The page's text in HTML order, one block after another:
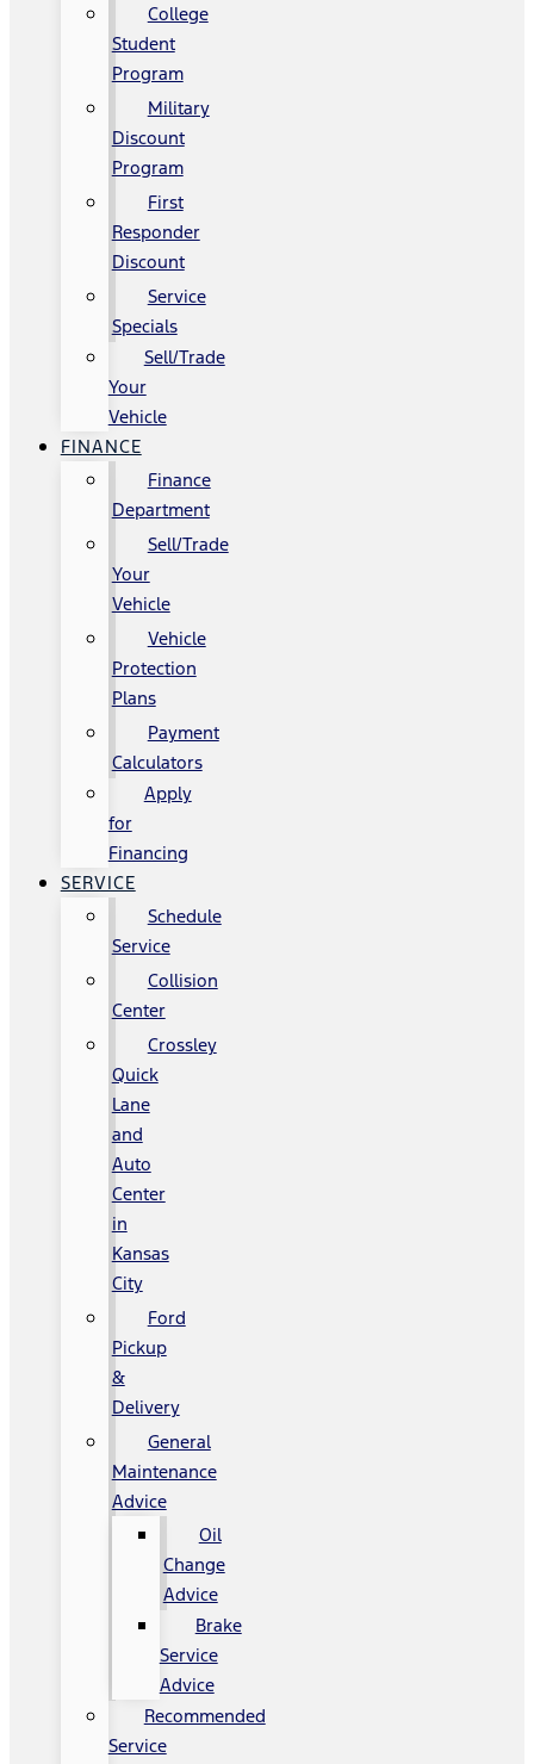
College
Student
Program
Military
Discount
Program
First
Responder
Discount
Service
Specials
Sell/Trade
Your
Vehicle
FINANCE
Finance
Department
Sell/Trade
Your
Vehicle
Vehicle
Protection
Plans
Payment
Calculators
Apply
for
Financing
SERVICE
Schedule
Service
Collision
Center
Crossley
Quick
Lane
and
Auto
Center
in
Kansas
City
Ford
Pickup
&
Delivery
General
Maintenance
Advice
Oil
Change
Advice
Brake
Service
Advice
Recommended
Service